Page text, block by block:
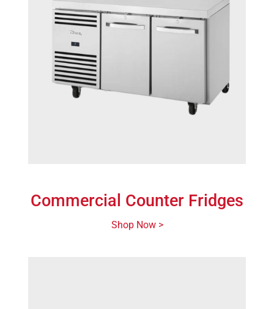
Commercial Counter Fridges
Shop Now >